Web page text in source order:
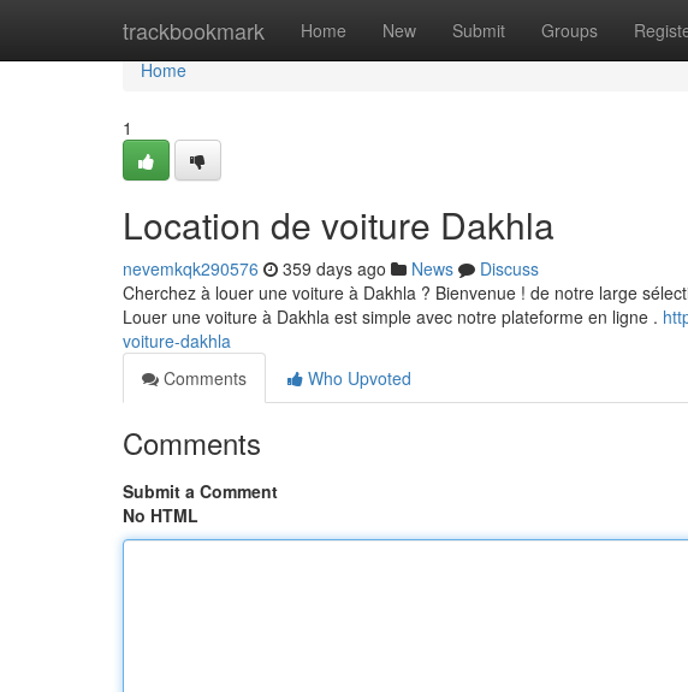
trackbookmark Home New Submit Groups
Home
Home
1
Location de voiture Dakhla
nevemkqk290576 359 days ago News
Discuss
Cherchez à louer une voiture à Dakhla ? Bienvenue ! de notre large
Louer une voiture à Dakhla est simple avec notre plateforme en ligne .
voiture-dakhla
Comments
Who Upvoted
Comments
Submit a Comment
No HTML